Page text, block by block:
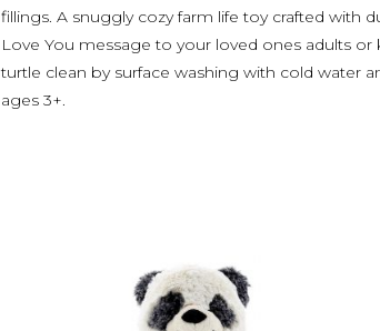
fillings. A snuggly cozy farm life toy crafted with
Love You message to your loved ones adults or
turtle clean by surface washing with cold water
ages 3+.